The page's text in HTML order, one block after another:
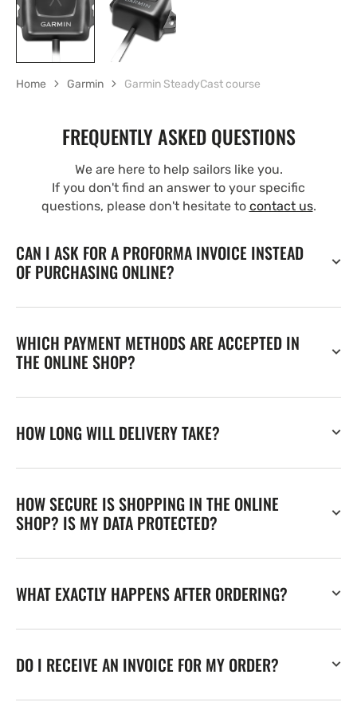
Home Garmin Garmin SteadyCast course
FREQUENTLY ASKED QUESTIONS
We are here to help sailors like you.
If you don't find an answer to your specific
questions, please don't hesitate to contact us.
CAN I ASK FOR A PROFORMA INVOICE INSTEAD
OF PURCHASING ONLINE?
WHICH PAYMENT METHODS ARE ACCEPTED IN
THE ONLINE SHOP?
HOW LONG WILL DELIVERY TAKE?
HOW SECURE IS SHOPPING IN THE ONLINE
SHOP? IS MY DATA PROTECTED?
WHAT EXACTLY HAPPENS AFTER ORDERING?
DO I RECEIVE AN INVOICE FOR MY ORDER?